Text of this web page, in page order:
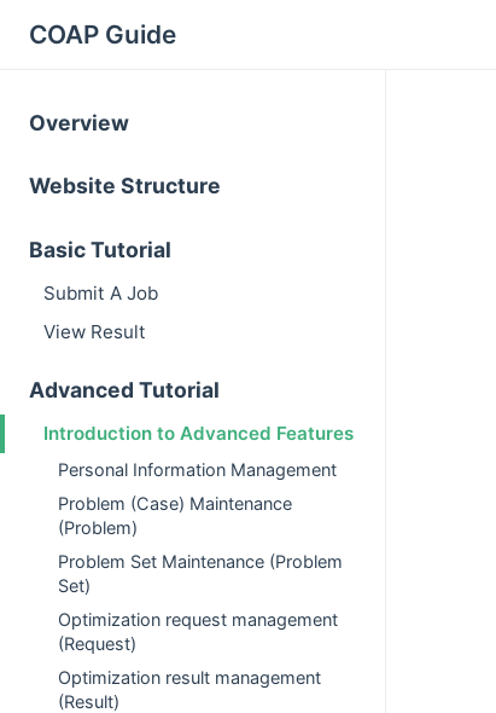
COAP Guide
Overview
Website Structure
Basic Tutorial
Submit A Job
View Result
Advanced Tutorial
Introduction to Advanced Features
Personal Information Management
Problem (Case) Maintenance
(Problem)
Problem Set Maintenance (Problem
Set)
Optimization request management
(Request)
Optimization result management
(Result)